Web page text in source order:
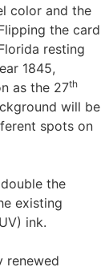
color and the
the card
resting
1845,
as the 27th
will be
spots on
the
existing
ink.
renewed